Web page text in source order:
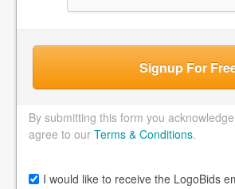
Signup For
By submitting this form you
agree to our Terms & Conditions.
I would like to receive the LogoBids